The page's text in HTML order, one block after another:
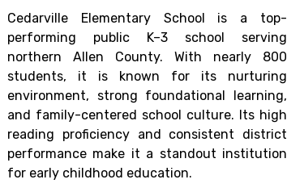
Cedarville Elementary School is a top-
performing public K–3 school serving
northern Allen County. With nearly 800
students, it is known for its nurturing
environment, strong foundational learning,
and family-centered school culture. Its high
reading proficiency and consistent district
performance make it a standout institution
for early childhood education.